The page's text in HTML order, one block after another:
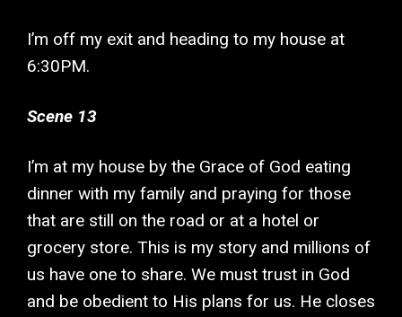
I’m off my exit and heading to my house at
6:30PM.
Scene 13
I’m at my house by the Grace of God eating
dinner with my family and praying for those
that are still on the road or at a hotel or
grocery store. This is my story and millions of
us have one to share. We must trust in God
and be obedient to His plans for us. He closes